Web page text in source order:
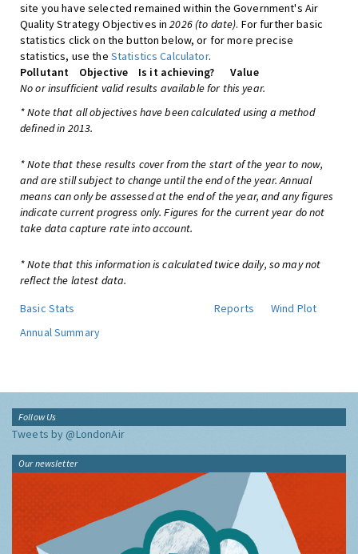
site you have selected remained within the Government's Air
Quality Strategy Objectives in2026 (to date). For further basic
statistics click on the button below, or for more precise
statistics, use the Statistics Calculator.
Pollutant
Objective Is it achieving?
Value
No or insufficient valid results available for this year.
* Note that all objectives have been calculated using a method
defined in 2013.
* Note that these results cover from the start of the year to now,
and are still subject to change until the end of the year. Annual
means can only be assessed at the end of the year, and any figures
indicate current progress only. Figures for the current year do not
take data capture rate into account.
* Note that this information is calculated twice daily, so may not
reflect the latest data.
Basic Stats
Reports
Wind Plot
Annual Summary
Follow Us
Tweets by @LondonAir
Our newsletter